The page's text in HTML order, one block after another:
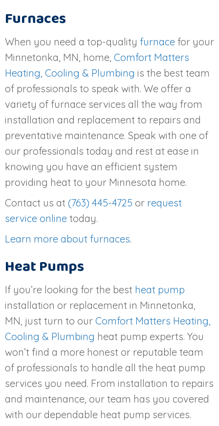
Furnaces
When you need a top-quality furnace for your
Minnetonka, MN, home, Comfort Matters
Heating, Cooling & Plumbing is the best team
of professionals to speak with. We offer a
variety of furnace services all the way from
installation and replacement to repairs and
preventative maintenance. Speak with one of
our professionals today and rest at ease in
knowing you have an efficient system
providing heat to your Minnesota home.
Contact us at (763) 445-4725 or request
service online today.
Learn more about furnaces.
Heat Pumps
If you’re looking for the best heat pump
installation or replacement in Minnetonka,
MN, just turn to our Comfort Matters Heating,
Cooling & Plumbing heat pump experts. You
won’t find a more honest or reputable team
of professionals to handle all the heat pump
services you need. From installation to repairs
and maintenance, our team has you covered
with our dependable heat pump services.